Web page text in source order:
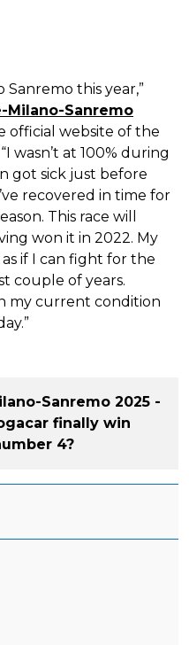
this year,”
Milano-Sanremo
official website of the
wasn’t at 100% during
got sick just before
recovered in time for
This race will
won it in 2022. My
if I can fight for the
couple of years.
my current condition
Sanremo 2025 -
finally win
4?